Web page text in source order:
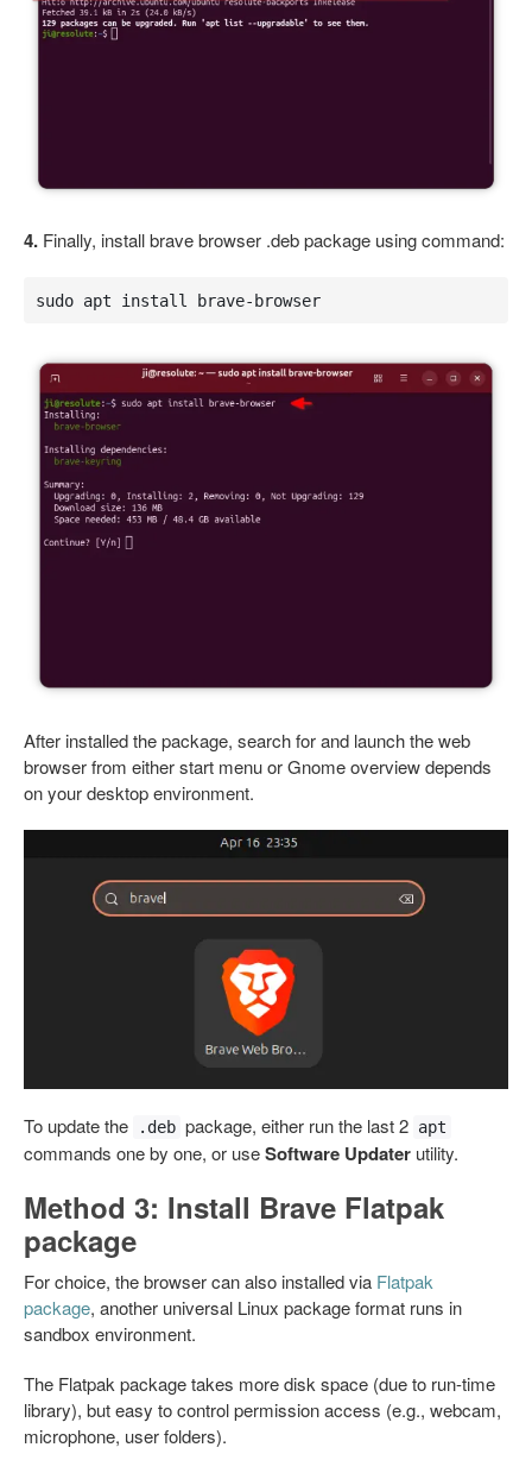
4. Finally, install brave browser .deb package using command:
sudo apt install brave-browser
After installed the package, search for and launch the web
browser from either start menu or Gnome overview depends
on your desktop environment.
To update the .deb package, either run the last 2 apt
commands one by one, or useSoftware Updater utility.
Method 3: Install Brave Flatpak
package
For choice, the browser can also installed via Flatpak
package, another universal Linux package format runs in
sandbox environment.
The Flatpak package takes more disk space (due to run-time
library), but easy to control permission access (e.g., webcam,
microphone, user folders).